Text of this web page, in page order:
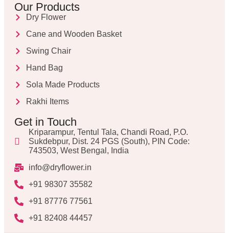
Our Products
Dry Flower
Cane and Wooden Basket
Swing Chair
Hand Bag
Sola Made Products
Rakhi Items
Get in Touch
Kriparampur, Tentul Tala, Chandi Road, P.O.
Sukdebpur, Dist. 24 PGS (South), PIN Code:
743503, West Bengal, India
info@dryflower.in
+91 98307 35582
+91 87776 77561
+91 82408 44457